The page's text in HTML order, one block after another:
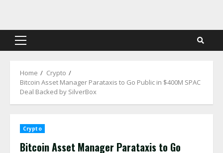
content
Primary
Home
Crypto
Bitcoin Asset Manager Parataxis to Go Public in $400M SPAC
Deal Backed by SilverBox
Crypto
Bitcoin Asset Manager Parataxis to Go